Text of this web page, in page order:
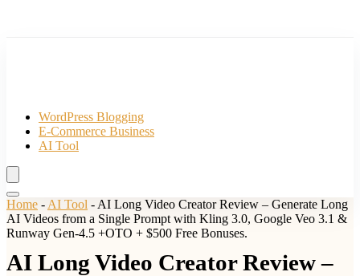
WordPress Blogging
E-Commerce Business
AI Tool
Home - AI Tool - AI Long Video Creator Review – Generate Long
AI Videos from a Single Prompt with Kling 3.0, Google Veo 3.1 &
Runway Gen-4.5 +OTO + $500 Free Bonuses.
AI Long Video Creator Review –